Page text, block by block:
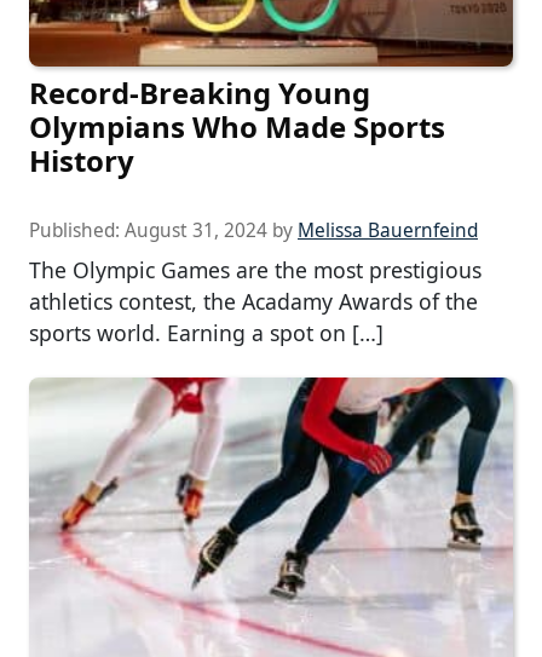
Record-Breaking Young
Olympians Who Made Sports
History
Published: August 31, 2024 by Melissa Bauernfeind
The Olympic Games are the most prestigious
athletics contest, the Acadamy Awards of the
sports world. Earning a spot on […]